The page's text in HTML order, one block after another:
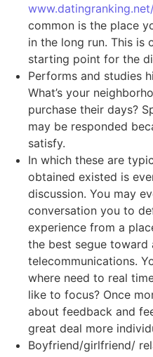
common is the place
in the long run. This is
starting point for the
Performs and studies
What’s your
purchase their days?
may be responded
satisfy.
In which these are
obtained existed is
discussion. You may
conversation you to
experience from a
the best segue toward
telecommunications.
where need to real
like to focus? Once
about feedback and
great deal more
Boyfriend/girlfriend/